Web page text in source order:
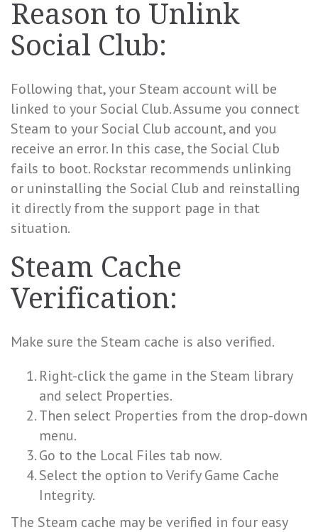
Reason to Unlink
Social Club:
Following that, your Steam account will be
linked to your Social Club. Assume you connect
Steam to your Social Club account, and you
receive an error. In this case, the Social Club
fails to boot. Rockstar recommends unlinking
or uninstalling the Social Club and reinstalling
it directly from the support page in that
situation.
Steam Cache
Verification:
Make sure the Steam cache is also verified.
Right-click the game in the Steam library
and select Properties.
Then select Properties from the drop-down
menu.
Go to the Local Files tab now.
Select the option to Verify Game Cache
Integrity.
The Steam cache may be verified in four easy